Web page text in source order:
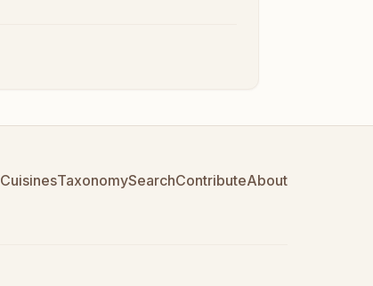
CuisinesTaxonomySearchContributeAbout